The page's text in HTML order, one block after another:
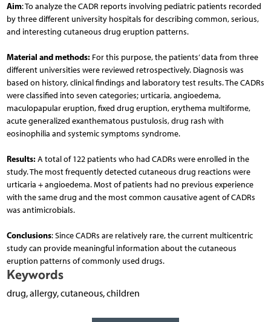
Aim: To analyze the CADR reports involving pediatric patients recorded
by three different university hospitals for describing common, serious,
and interesting cutaneous drug eruption patterns.
Material and methods: For this purpose, the patients’ data from three
different universities were reviewed retrospectively. Diagnosis was
based on history, clinical findings and laboratory test results. The CADRs
were classified into seven categories; urticaria, angioedema,
maculopapular eruption, fixed drug eruption, erythema multiforme,
acute generalized exanthematous pustulosis, drug rash with
eosinophilia and systemic symptoms syndrome.
Results:A total of 122 patients who had CADRs were enrolled in the
study. The most frequently detected cutaneous drug reactions were
urticaria + angioedema. Most of patients had no previous experience
with the same drug and the most common causative agent of CADRs
was antimicrobials.
Conclusions: Since CADRs are relatively rare, the current multicentric
study can provide meaningful information about the cutaneous
eruption patterns of commonly used drugs.
Keywords
drug, allergy, cutaneous, children